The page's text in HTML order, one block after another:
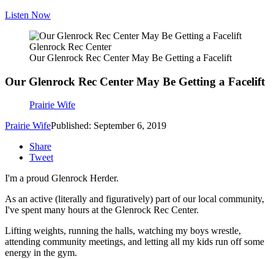
Listen Now
Glenrock Rec Center
Our Glenrock Rec Center May Be Getting a Facelift
Our Glenrock Rec Center May Be Getting a Facelift
Prairie Wife
Prairie WifePublished: September 6, 2019
Share
Tweet
I'm a proud Glenrock Herder.
As an active (literally and figuratively) part of our local community,
I've spent many hours at the Glenrock Rec Center.
Lifting weights, running the halls, watching my boys wrestle,
attending community meetings, and letting all my kids run off some
energy in the gym.